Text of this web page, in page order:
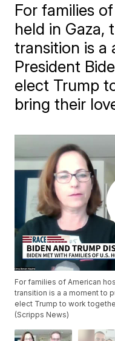
For families
held in Gaza,
transition is a
President
elect Trump
bring their
For families of American
transition is a a moment to
elect Trump to work
(Scripps News)